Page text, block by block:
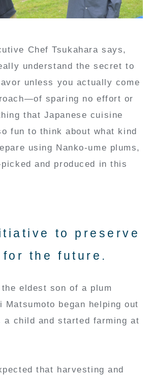
Chef Tsukahara says,
understand the secret to
unless you actually come
sparing no effort or
that Japanese cuisine
fun to think about what kind
using Nanko-ume plums,
and produced in this
to preserve
the future.
eldest son of a plum
Matsumoto began helping out
a child and started farming at
that harvesting and